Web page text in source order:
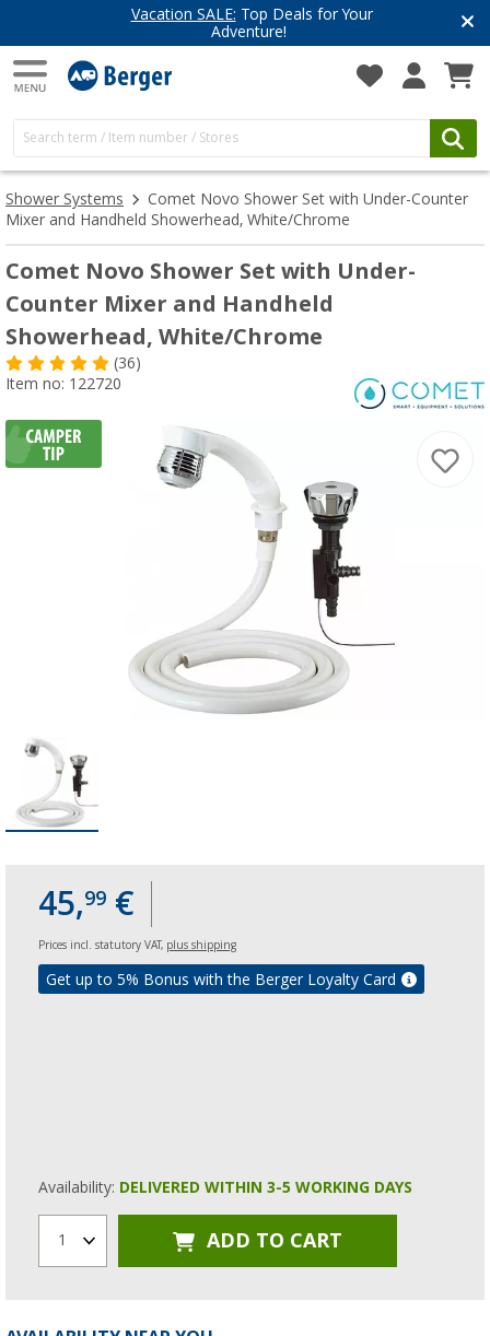
Deals for Your
Have you
Get inspired for
Shower Systems
Comet Novo Shower Set with Under-Counter
Mixer and Handheld Showerhead, White/Chrome
Comet Novo Shower Set with Under-
Counter Mixer and Handheld
Showerhead, White/Chrome
(36)
Item no: 122720
45,99 €
Prices incl. statutory VAT, plus shipping
Get up to 5% Bonus with the Berger Loyalty Card
Availability: DELIVERED WITHIN 3-5 WORKING DAYS
1 ADD TO CART